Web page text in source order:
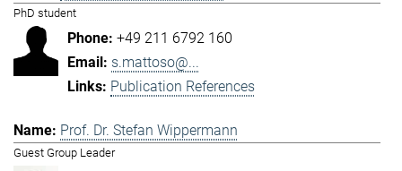
PhD student
+49 211 6792 160
s.mattoso@...
Publication References
Prof. Dr. Stefan Wippermann
Guest Group Leader